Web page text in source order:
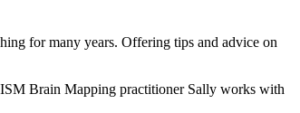
for many years. Offering tips and advice on
Brain Mapping practitioner Sally works with